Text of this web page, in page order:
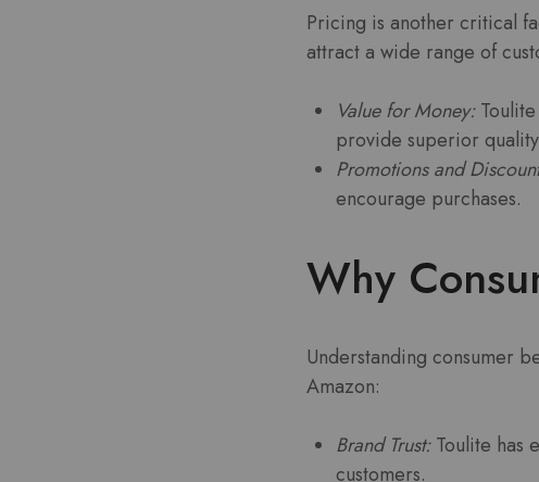
Pricing is another critical
attract a wide range of
Value for Money:
provide superior
Promotions and
encourage purchases.
Why
Understanding consumer
Amazon:
Brand Trust:Toulite has
customers.